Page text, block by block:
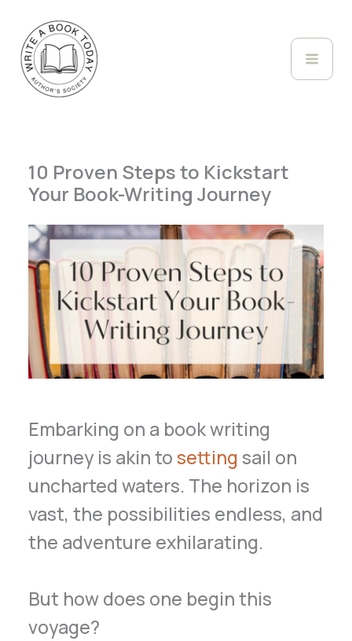
content
10 Proven Steps to Kickstart
Your Book-Writing Journey
Embarking on a book writing
journey is akin tosettingsail on
uncharted waters. The horizon is
vast, the possibilities endless, and
the adventure exhilarating.
But how does one begin this
voyage?